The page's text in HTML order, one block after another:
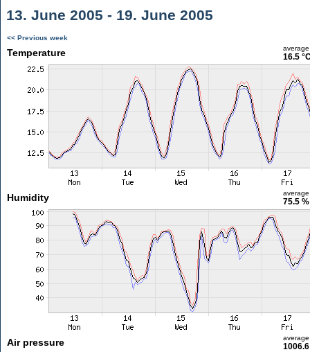
13. June 2005 - 19. June 2005
<< Previous week
Temperature average
16.5
Humidity average
75.5 %
Air pressure average